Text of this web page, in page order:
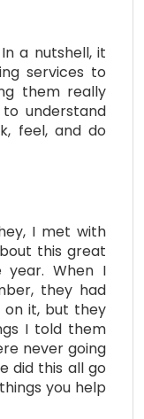
a nutshell, it
services to
them really
understand
feel, and do
I met with
this great
When I
they had
it, but they
I told them
never going
did this all go
you help